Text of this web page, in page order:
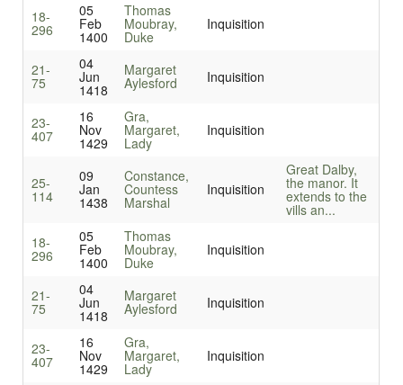
18-
296
05
Feb
1400
Thomas
Moubray,
Duke
Inquisition
21-
75
04
Jun
1418
Margaret
Aylesford Inquisition
23-
407
16
Nov
1429
Gra,
Margaret,
Lady
Inquisition
25-
114
09
Jan
1438
Constance,
Countess
Marshal
Inquisition
Great Dalby,
the manor. It
extends to the
vills an...
18-
296
05
Feb
1400
Thomas
Moubray,
Duke
Inquisition
21-
75
04
Jun
1418
Margaret
Aylesford Inquisition
23-
407
16
Nov
1429
Gra,
Margaret,
Lady
Inquisition